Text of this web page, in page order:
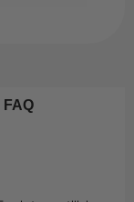
FAQ